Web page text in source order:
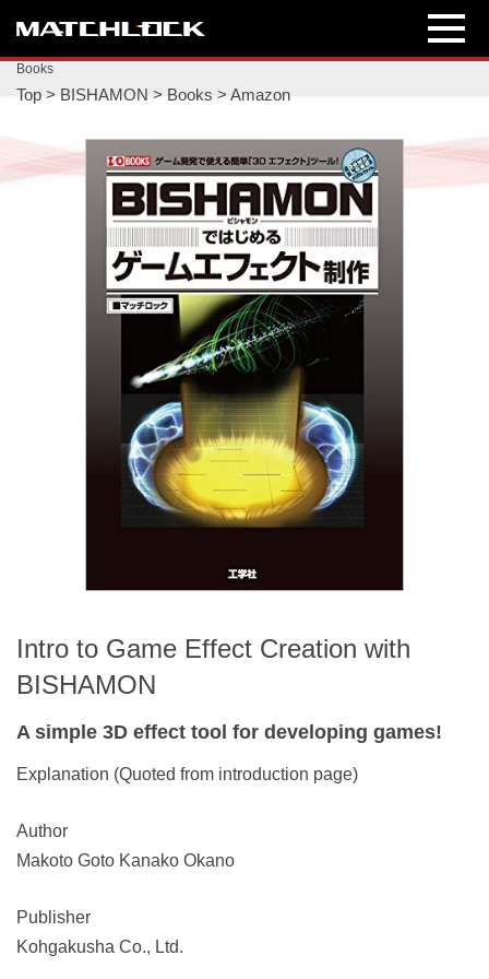
Books
Top > BISHAMON > Books >Amazon
Intro to Game Effect Creation with
BISHAMON
A simple 3D effect tool for developing games!
Explanation (Quoted from introduction page)
Author
Makoto Goto Kanako Okano
Publisher
Kohgakusha Co., Ltd.